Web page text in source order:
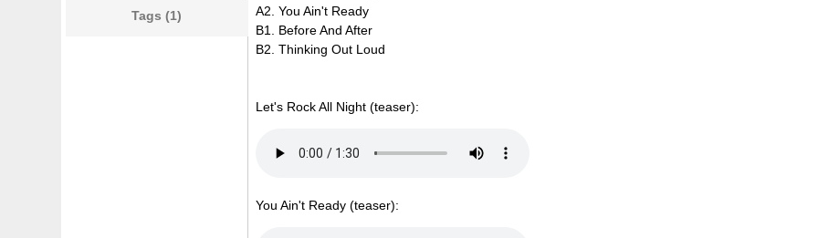
Tags (1)
A2. You Ain't Ready
B1. Before And After
B2. Thinking Out Loud
Let's Rock All Night (teaser):
You Ain't Ready (teaser):